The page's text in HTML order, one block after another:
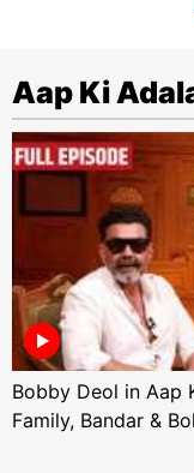
Aap Ki
Bobby Deol in Aap
Family, Bandar &